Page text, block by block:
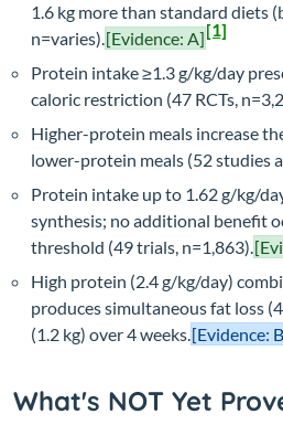
1.6 kg more than standard diets
n=varies).[Evidence: A][1]
Protein intake ≥1.3 g/kg/day
caloric restriction (47 RCTs,
Higher-protein meals increase
lower-protein meals (52 studies
Protein intake up to 1.62 g/kg/
synthesis; no additional benefit
threshold (49 trials, n=1,863).
High protein (2.4 g/kg/day)
produces simultaneous fat loss
(1.2 kg) over 4 weeks.[Evidence:
What's NOT Yet